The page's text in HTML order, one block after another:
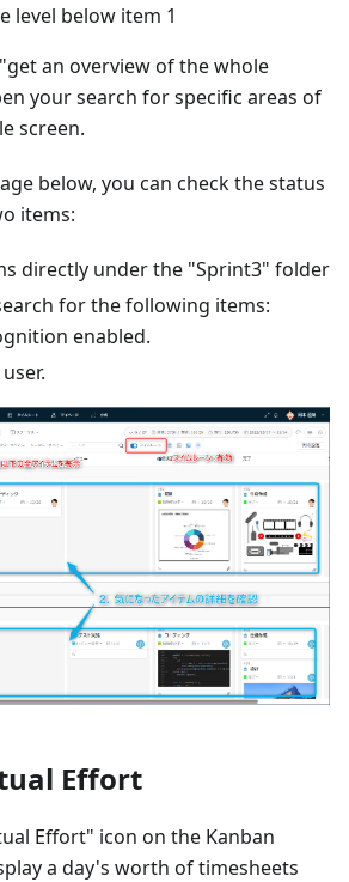
level below item 1
an overview of the whole
your search for specific areas of
screen.
below, you can check the status
items:
directly under the "Sprint3" folder
for the following items:
enabled.
Effort
Effort" icon on the Kanban
a day's worth of timesheets